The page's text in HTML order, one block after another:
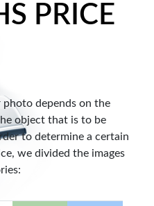
PRICE
photo depends on the
object that is to be
to determine a certain
we divided the images